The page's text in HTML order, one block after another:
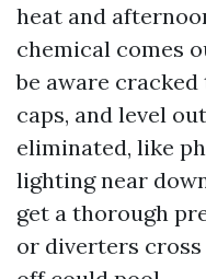
heat and
chemical comes
be aware
caps, and level
eliminated, like
lighting near
get a thorough
or diverters